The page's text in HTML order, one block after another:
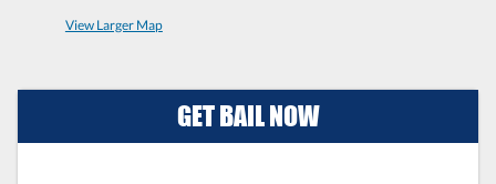
View Larger Map
GET BAIL NOW